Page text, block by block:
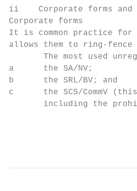
ii    Corporate forms and
Corporate forms
It is common practice for
allows them to ring-
The most used
a      the SA/NV;
b      the SRL/BV; and
c      the SCS/CommV
including the